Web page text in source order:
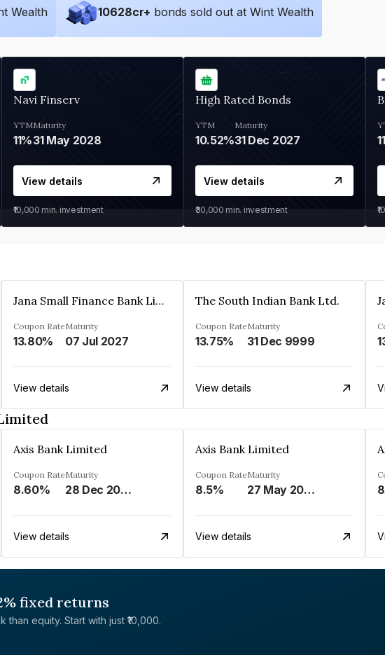
Wealth 10628cr+ bonds sold out at Wint Wealth
Navi Finserv
YTM
11%
Maturity
31 May 2028
View details
₹10,000 min. investment
High Rated Bonds
YTM
10.52%
Maturity
31 Dec 2027
View details
₹30,000 min. investment
Jana Small Finance Bank Limited
Coupon Rate
13.80%
Maturity
07 Jul 2027
View details
The South Indian Bank Ltd.
Coupon Rate
13.75%
Maturity
31 Dec 9999
View details
Axis Bank Limited
Coupon Rate
8.60%
Maturity
28 Dec 2028
View details
Axis Bank Limited
Coupon Rate
8.5%
Maturity
27 May 2026
View details
fixed returns
equity. Start with just ₹10,000.